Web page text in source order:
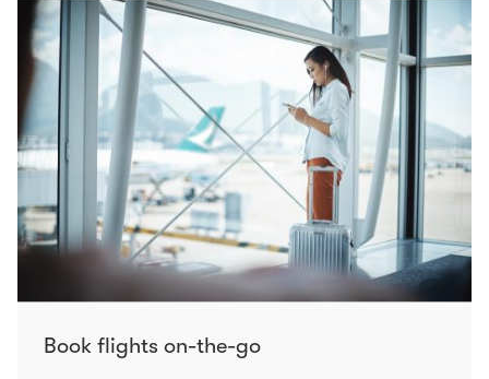
Book flights on-the-go​